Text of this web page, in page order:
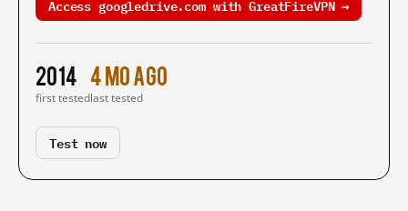
Access googledrive.com with GreatFireVPN →
2014
first tested
4 mo ago
last tested
Test now